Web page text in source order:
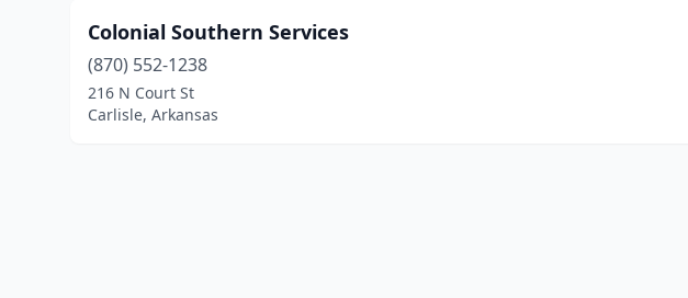
Colonial Southern Services
(870) 552-1238
216 N Court St
Carlisle, Arkansas